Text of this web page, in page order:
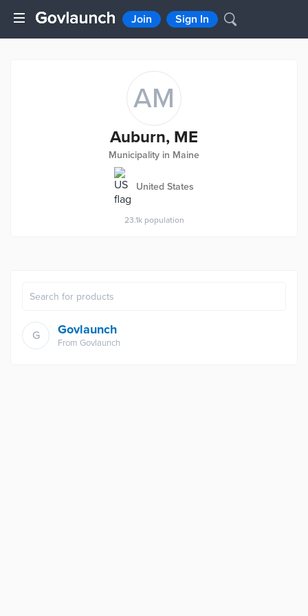
Join Sign In
AM
Auburn, ME
Municipality in Maine
United States
23.1k population
G Govlaunch
From Govlaunch